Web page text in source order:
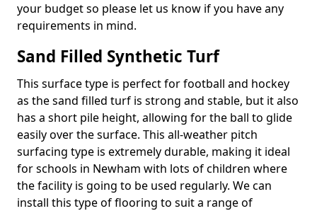
your budget so please let us know if you have any
requirements in mind.
Sand Filled Synthetic Turf
This surface type is perfect for football and hockey
as the sand filled turf is strong and stable, but it also
has a short pile height, allowing for the ball to glide
easily over the surface. This all-weather pitch
surfacing type is extremely durable, making it ideal
for schools in Newham with lots of children where
the facility is going to be used regularly. We can
install this type of flooring to suit a range of